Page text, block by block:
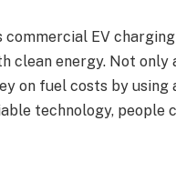
commercial EV
clean energy. Not only
on fuel costs by
technology,